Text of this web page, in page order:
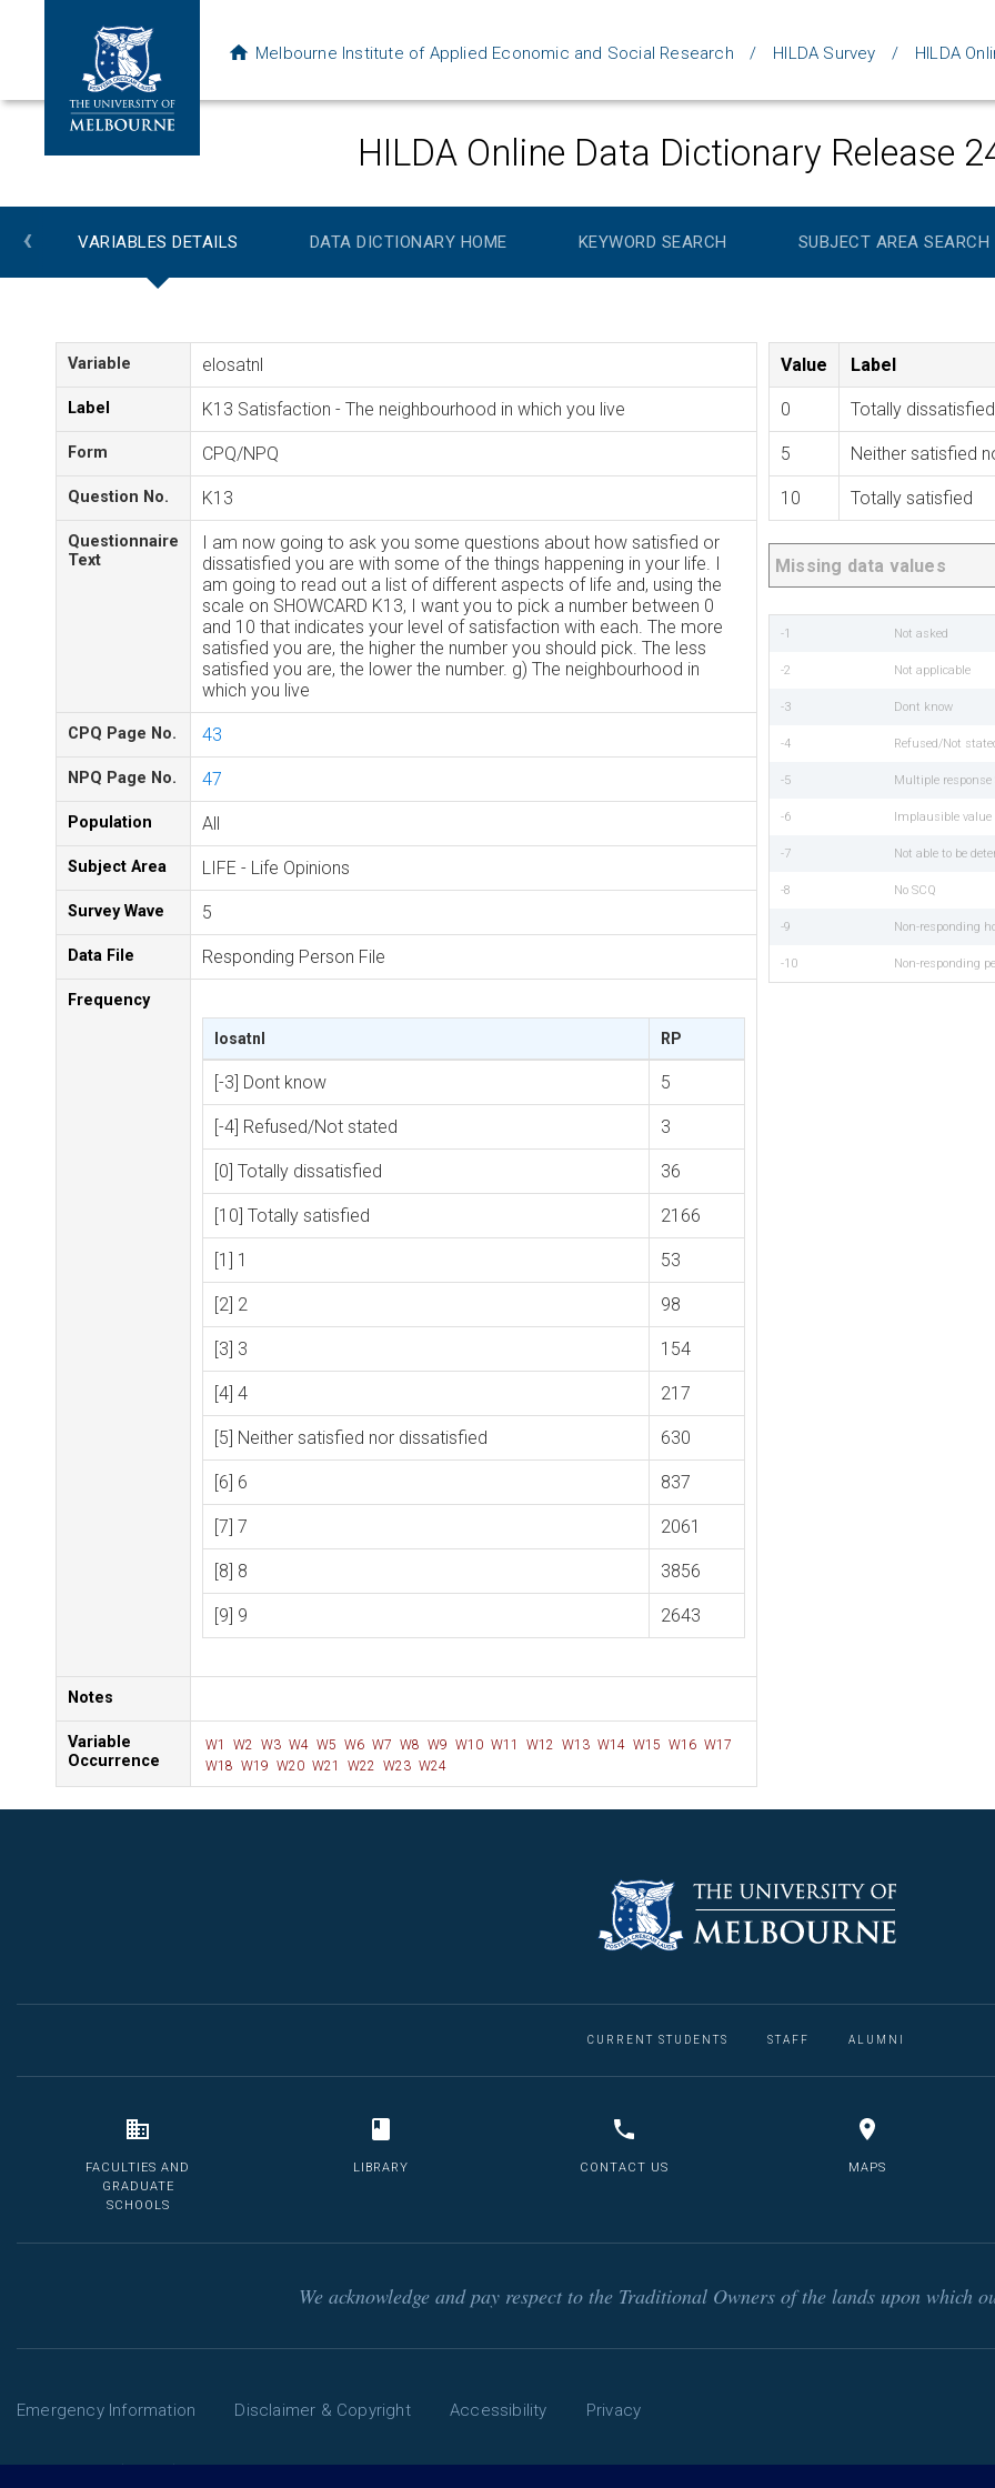
Melbourne Institute of Applied Economic and Social Research HILDA Survey HILDA
HILDA Online Data Dictionary Release
‹ VARIABLES DETAILS DATA DICTIONARY HOME KEYWORD SEARCH SUBJECT AREA SEARCH
Variable elosatnl
Label K13 Satisfaction - The neighbourhood in which you live
Form CPQ/NPQ
Question No. K13
Questionnaire
Text
I am now going to ask you some questions about how satisfied or
dissatisfied you are with some of the things happening in your life. I
am going to read out a list of different aspects of life and, using the
scale on SHOWCARD K13, I want you to pick a number between 0
and 10 that indicates your level of satisfaction with each. The more
satisfied you are, the higher the number you should pick. The less
satisfied you are, the lower the number. g) The neighbourhood in
which you live
CPQ Page No. 43
NPQ Page No. 47
Population All
Subject Area LIFE - Life Opinions
Survey Wave 5
Data File Responding Person File
Frequency
losatnl RP
[-3] Dont know 5
[-4] Refused/Not stated 3
[0] Totally dissatisfied 36
[10] Totally satisfied 2166
[1] 1 53
[2] 2 98
[3] 3 154
[4] 4 217
[5] Neither satisfied nor dissatisfied 630
[6] 6 837
[7] 7 2061
[8] 8 3856
[9] 9 2643
Notes
Variable
Occurrence
W1 W2 W3 W4 W5 W6 W7 W8 W9 W10 W11 W12 W13 W14 W15 W16 W17
W18 W19 W20 W21 W22 W23 W24
Value Label
0 Totally dissatisfied
5 Neither satisfied
10 Totally satisfied
Missing data values
-1 Not asked
-2 Not applicable
-3 Dont know
-4 Refused/Not
-5 Multiple response
-6 Implausible value
-7 Not able to be
-8 No SCQ
-9 Non-responding
-10 Non-responding
CURRENT STUDENTS STAFF ALUMNI
FACULTIES AND
GRADUATE
SCHOOLS
LIBRARY CONTACT US MAPS
We acknowledge and pay respect to the Traditional Owners of the lands upon which
Emergency Information Disclaimer & Copyright Accessibility
Privacy